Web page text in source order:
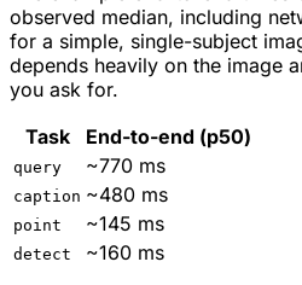
observed median, including
for a simple, single-subject
depends heavily on the image
you ask for.
Task
End-to-end (p50)
query ~770 ms
caption ~480 ms
point ~145 ms
detect
~160 ms